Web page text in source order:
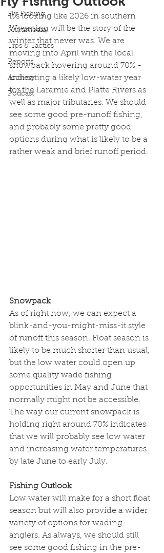
Fly Fishing
Multimedia
Tips & Tactics
Reports
Archery
Podcast
It's looking like 2026 in southern
Wyoming will be the story of the
winter that never was. We are
moving into April with the local
snowpack hovering around 70% -
indicating a likely low-water year
for the Laramie and Platte Rivers as
well as major tributaries. We should
see some good pre-runoff fishing,
and probably some pretty good
options during what is likely to be a
rather weak and brief runoff period.
Snowpack
As of right now, we can expect a
blink-and-you-might-miss-it style
of runoff this season. Float season is
likely to be much shorter than usual,
but the low water could open up
some quality wade fishing
opportunities in May and June that
normally might not be accessible.
The way our current snowpack is
holding right around 70% indicates
that we will probably see low water
and increasing water temperatures
by late June to early July.
Fishing Outlook
Low water will make for a short float
season but will also provide a wider
variety of options for wading
anglers. As always, we should still
see some good fishing in the pre-